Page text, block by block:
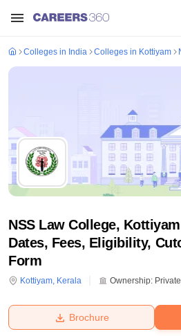
Colleges in India Colleges in Kottiyam
NSS Law College,
Dates, Fees, Eligibility,
Form
Kottiyam, Kerala Ownership: Private
Brochure